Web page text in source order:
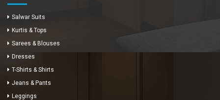
Salwar Suits
Kurtis & Tops
Sarees & Blouses
Dresses
T-Shirts & Shirts
Jeans & Pants
Leggings